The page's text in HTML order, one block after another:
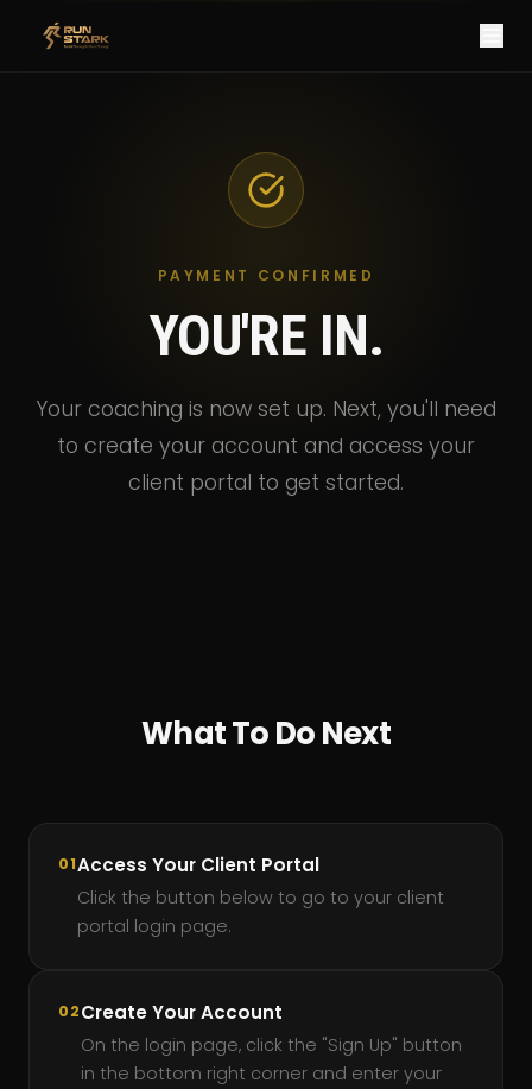
PAYMENT CONFIRMED
YOU'RE IN.
Your coaching is now set up. Next, you'll need
to create your account and access your
client portal to get started.
What To Do Next
01Access Your Client Portal
Click the button below to go to your client
portal login page.
02Create Your Account
On the login page, click the "Sign Up" button
in the bottom right corner and enter your